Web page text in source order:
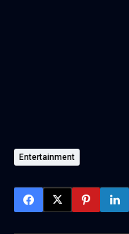
Entertainment